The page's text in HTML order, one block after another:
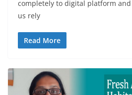
completely to digital platform
us rely
Read More